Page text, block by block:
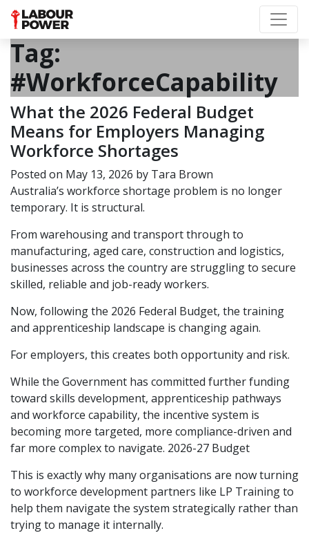
Tag:
#WorkforceCapability
What the 2026 Federal Budget
Means for Employers Managing
Workforce Shortages
Posted on May 13, 2026 by Tara Brown
Australia’s workforce shortage problem is no longer
temporary. It is structural.
From warehousing and transport through to
manufacturing, aged care, construction and logistics,
businesses across the country are struggling to secure
skilled, reliable and job-ready workers.
Now, following the 2026 Federal Budget, the training
and apprenticeship landscape is changing again.
For employers, this creates both opportunity and risk.
While the Government has committed further funding
toward skills development, apprenticeship pathways
and workforce capability, the incentive system is
becoming more targeted, more compliance-driven and
far more complex to navigate. 2026-27 Budget
This is exactly why many organisations are now turning
to workforce development partners like LP Trainingto
help them navigate the system strategically rather than
trying to manage it internally.